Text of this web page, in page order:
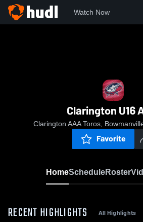
Watch Now
Clarington U16
Clarington AAA Toros,
Favorite
HomeScheduleRoster
RECENT HIGHLIGHTS All Highlights